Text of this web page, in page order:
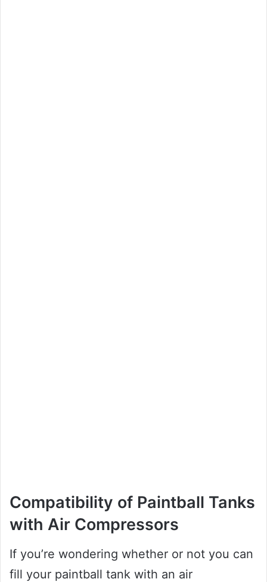
Compatibility of Paintball Tanks
with Air Compressors
If you’re wondering whether or not you can
fill your paintball tank with an air